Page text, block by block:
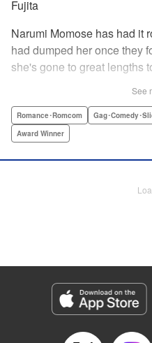
Fujita
Narumi Momose has had it
had dumped her once they
she's gone to great lengths
outed at work, she comes
never speaks up. But he
Sheaves/ Jennifer
Lettering by AndWorld
Category: Manga
Genre: Romance･Romcom, Gag･
Award Winner
Title in Japanese: ヲタクに恋は難し
Episode Details
See
Romance･Romcom Gag･Comedy･
Award Winner